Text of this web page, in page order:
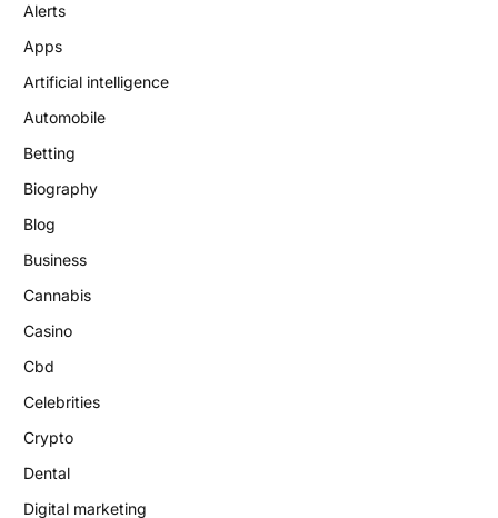
Alerts
Apps
Artificial intelligence
Automobile
Betting
Biography
Blog
Business
Cannabis
Casino
Cbd
Celebrities
Crypto
Dental
Digital marketing